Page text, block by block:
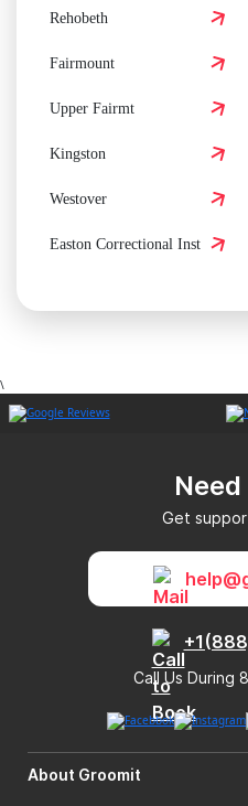
Rehobeth
Fairmount
Upper Fairmt
Kingston
Westover
Easton Correctional Inst
\
Get
Call Us During
About Groomit